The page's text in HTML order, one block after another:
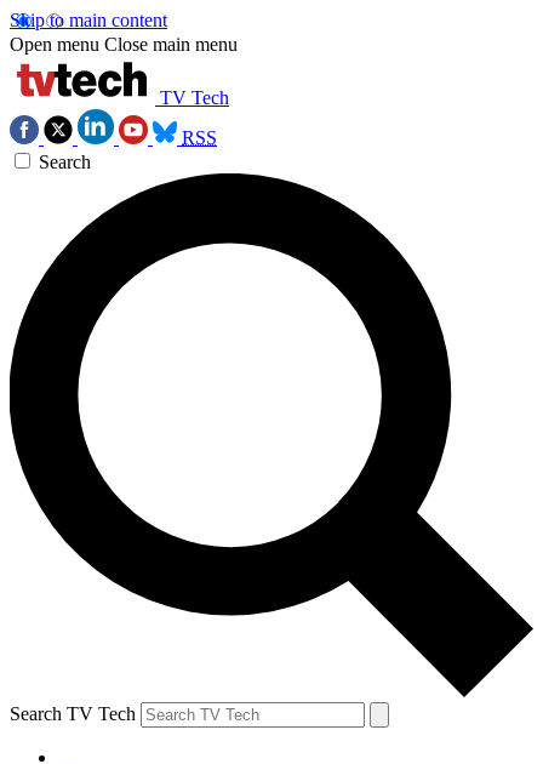
Skip to main content
Open menu Close main menu
TV Tech
RSS
Search
Search TV Tech